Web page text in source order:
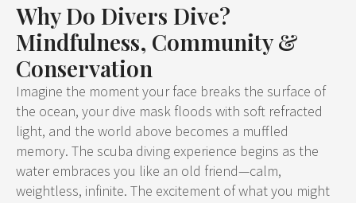
Why Do Divers Dive?
Mindfulness, Community &
Conservation
Imagine the moment your face breaks the surface of
the ocean, your dive mask floods with soft refracted
light, and the world above becomes a muffled
memory. The scuba diving experience begins as the
water embraces you like an old friend—calm,
weightless, infinite. The excitement of what you might